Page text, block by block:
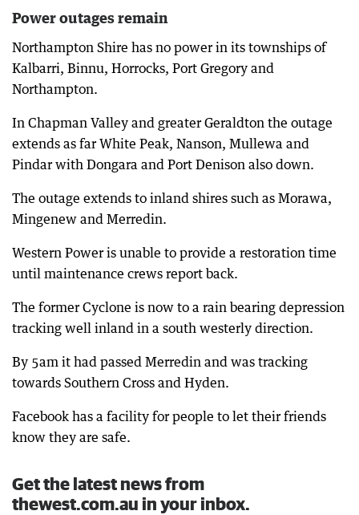
Power outages remain
Northampton Shire has no power in its townships of
Kalbarri, Binnu, Horrocks, Port Gregory and
Northampton.
In Chapman Valley and greater Geraldton the outage
extends as far White Peak, Nanson, Mullewa and
Pindar with Dongara and Port Denison also down.
The outage extends to inland shires such as Morawa,
Mingenew and Merredin.
Western Power is unable to provide a restoration time
until maintenance crews report back.
The former Cyclone is now to a rain bearing depression
tracking well inland in a south westerly direction.
By 5am it had passed Merredin and was tracking
towards Southern Cross and Hyden.
Facebook has a facility for people to let their friends
know they are safe.
Get the latest news from
thewest.com.au in your inbox.